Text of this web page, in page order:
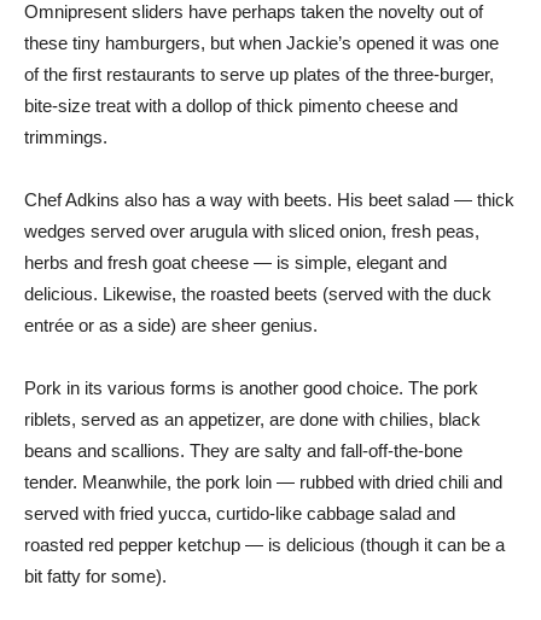
Omnipresent sliders have perhaps taken the novelty out of
these tiny hamburgers, but when Jackie’s opened it was one
of the first restaurants to serve up plates of the three-burger,
bite-size treat with a dollop of thick pimento cheese and
trimmings.
Chef Adkins also has a way with beets. His beet salad — thick
wedges served over arugula with sliced onion, fresh peas,
herbs and fresh goat cheese — is simple, elegant and
delicious. Likewise, the roasted beets (served with the duck
entrée or as a side) are sheer genius.
Pork in its various forms is another good choice. The pork
riblets, served as an appetizer, are done with chilies, black
beans and scallions. They are salty and fall-off-the-bone
tender. Meanwhile, the pork loin — rubbed with dried chili and
served with fried yucca, curtido-like cabbage salad and
roasted red pepper ketchup — is delicious (though it can be a
bit fatty for some).